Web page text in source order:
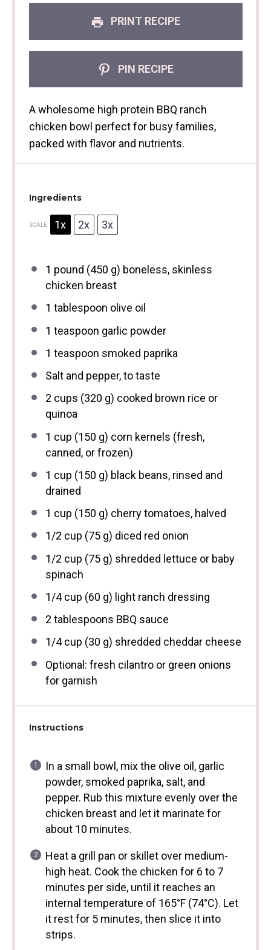
PRINT RECIPE
PIN RECIPE
A wholesome high protein BBQ ranch
chicken bowl perfect for busy families,
packed with flavor and nutrients.
Ingredients
SCALE 1x 2x 3x
1 pound (450 g) boneless, skinless
chicken breast
1 tablespoon olive oil
1 teaspoon garlic powder
1 teaspoon smoked paprika
Salt and pepper, to taste
2 cups (320 g) cooked brown rice or
quinoa
1 cup (150 g) corn kernels (fresh,
canned, or frozen)
1 cup (150 g) black beans, rinsed and
drained
1 cup (150 g) cherry tomatoes, halved
1/2 cup (75 g) diced red onion
1/2 cup (75 g) shredded lettuce or baby
spinach
1/4 cup (60 g) light ranch dressing
2 tablespoons BBQ sauce
1/4 cup (30 g) shredded cheddar cheese
Optional: fresh cilantro or green onions
for garnish
Instructions
In a small bowl, mix the olive oil, garlic
powder, smoked paprika, salt, and
pepper. Rub this mixture evenly over the
chicken breast and let it marinate for
about 10 minutes.
Heat a grill pan or skillet over medium-
high heat. Cook the chicken for 6 to 7
minutes per side, until it reaches an
internal temperature of 165°F (74°C). Let
it rest for 5 minutes, then slice it into
strips.